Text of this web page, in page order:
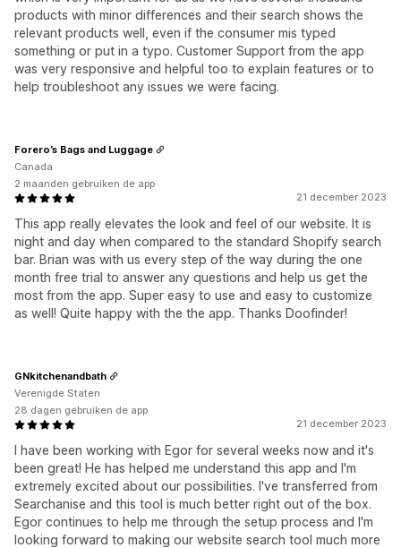
products with minor differences and their search shows the
relevant products well, even if the consumer mis typed
something or put in a typo. Customer Support from the app
was very responsive and helpful too to explain features or to
help troubleshoot any issues we were facing.
21 december 2023
This app really elevates the look and feel of our website. It is
night and day when compared to the standard Shopify search
bar. Brian was with us every step of the way during the one
month free trial to answer any questions and help us get the
most from the app. Super easy to use and easy to customize
as well! Quite happy with the the app. Thanks Doofinder!
Forero’s Bags and Luggage
Canada
2 maanden gebruiken de app
21 december 2023
I have been working with Egor for several weeks now and it's
been great! He has helped me understand this app and I'm
extremely excited about our possibilities. I've transferred from
Searchanise and this tool is much better right out of the box.
Egor continues to help me through the setup process and I'm
looking forward to making our website search tool much more
GNkitchenandbath
Verenigde Staten
28 dagen gebruiken de app